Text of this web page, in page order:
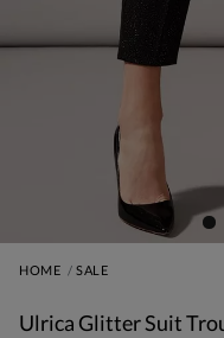
HOME SALE
Ulrica Glitter Suit